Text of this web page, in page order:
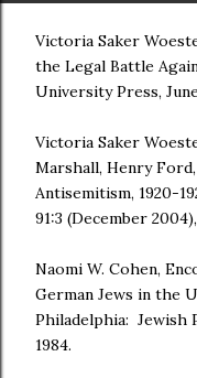
Victoria Saker
the Legal Battle
University Press,
Victoria Saker
Marshall, Henry
Antisemitism, 1920-
91:3 (December
Naomi W. Cohen,
German Jews in the
Philadelphia: Jewish
1984.